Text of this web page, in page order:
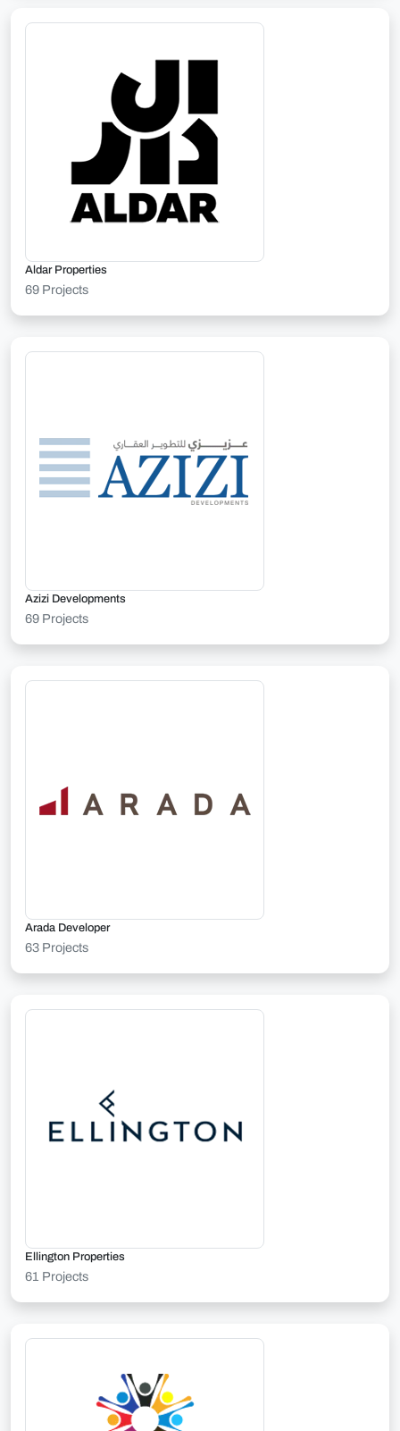
Aldar Properties
69 Projects
Azizi Developments
69 Projects
Arada Developer
63 Projects
Ellington Properties
61 Projects